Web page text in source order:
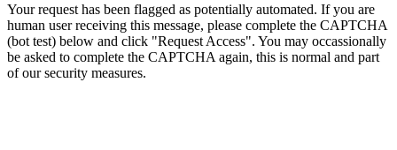
Your request has been flagged as potentially automated. If you are
human user receiving this message, please complete the CAPTCHA
(bot test) below and click "Request Access". You may occassionally
be asked to complete the CAPTCHA again, this is normal and part
of our security measures.